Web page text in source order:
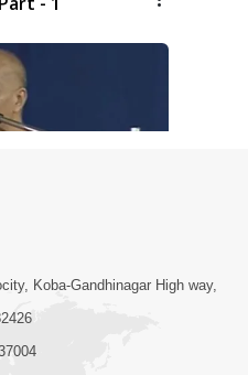
Koba-Gandhinagar High way,